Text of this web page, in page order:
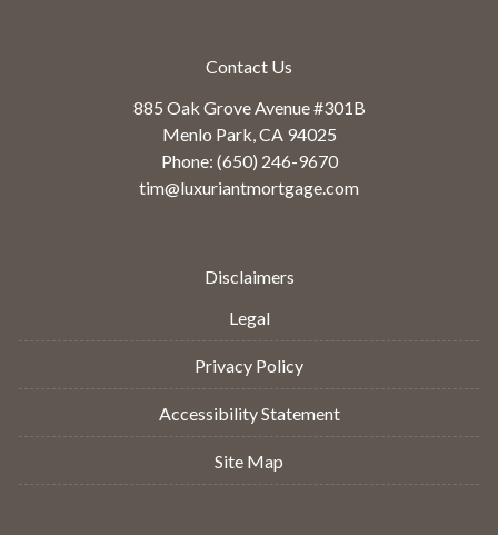
Contact Us
885 Oak Grove Avenue #301B
Menlo Park, CA 94025
Phone: (650) 246-9670
tim@luxuriantmortgage.com
Disclaimers
Legal
Privacy Policy
Accessibility Statement
Site Map